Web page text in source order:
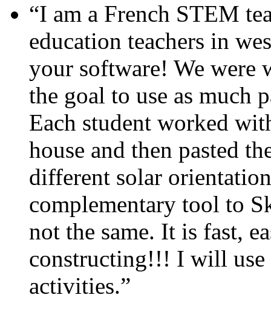
“I am a French STEM
education teachers in
your software! We were
the goal to use as much
Each student worked
house and then pasted
different solar
complementary tool to
not the same. It is fast,
constructing!!! I will use
activities.”